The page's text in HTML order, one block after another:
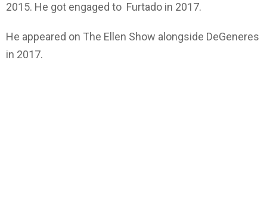
2015. He got engaged to Furtado in 2017.
He appeared on The Ellen Show alongside DeGeneres
in 2017.